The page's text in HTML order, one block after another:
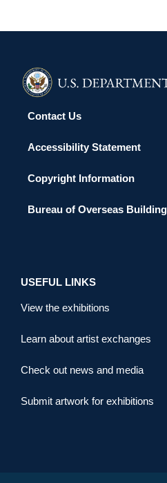
Contact Us
Accessibility Statement
Copyright Information
Bureau of Overseas
USEFUL LINKS
View the exhibitions
Learn about artist exchanges
Check out news and media
Submit artwork for exhibitions